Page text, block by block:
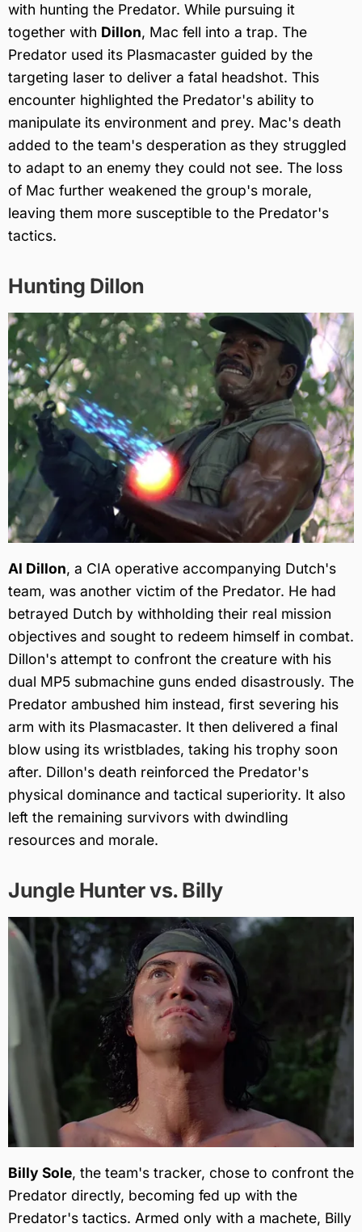
with hunting the Predator. While pursuing it
together with Dillon, Mac fell into a trap. The
Predator used its Plasmacaster guided by the
targeting laser to deliver a fatal headshot. This
encounter highlighted the Predator's ability to
manipulate its environment and prey. Mac's death
added to the team's desperation as they struggled
to adapt to an enemy they could not see. The loss
of Mac further weakened the group's morale,
leaving them more susceptible to the Predator's
tactics.
Hunting Dillon
Al Dillon, a CIA operative accompanying Dutch's
team, was another victim of the Predator. He had
betrayed Dutch by withholding their real mission
objectives and sought to redeem himself in combat.
Dillon's attempt to confront the creature with his
dual MP5 submachine guns ended disastrously. The
Predator ambushed him instead, first severing his
arm with its Plasmacaster. It then delivered a final
blow using its wristblades, taking his trophy soon
after. Dillon's death reinforced the Predator's
physical dominance and tactical superiority. It also
left the remaining survivors with dwindling
resources and morale.
Jungle Hunter vs. Billy
Billy Sole, the team's tracker, chose to confront the
Predator directly, becoming fed up with the
Predator's tactics. Armed only with a machete, Billy